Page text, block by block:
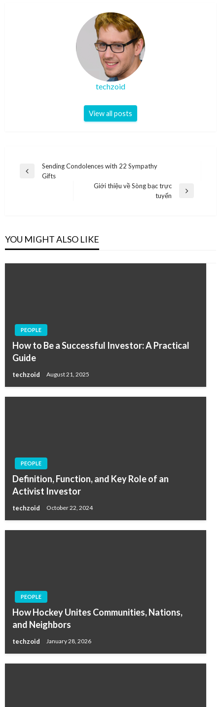
techzoid
View all posts
Post
navigation
Previous
Sending Condolences with 22 Sympathy
Gifts
Giới thiệu về Sòng bạc trực
tuyến
YOU MIGHT ALSO LIKE
PEOPLE
How to Be a Successful Investor: A Practical
Guide
techzoid August 21, 2025
PEOPLE
Definition, Function, and Key Role of an
Activist Investor
techzoid October 22, 2024
PEOPLE
How Hockey Unites Communities, Nations,
and Neighbors
techzoid January 28, 2026